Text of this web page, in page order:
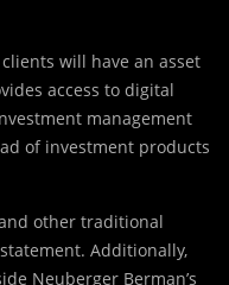
will have an asset
access to digital
management
of investment products
other traditional
Additionally,
Neuberger Berman’s